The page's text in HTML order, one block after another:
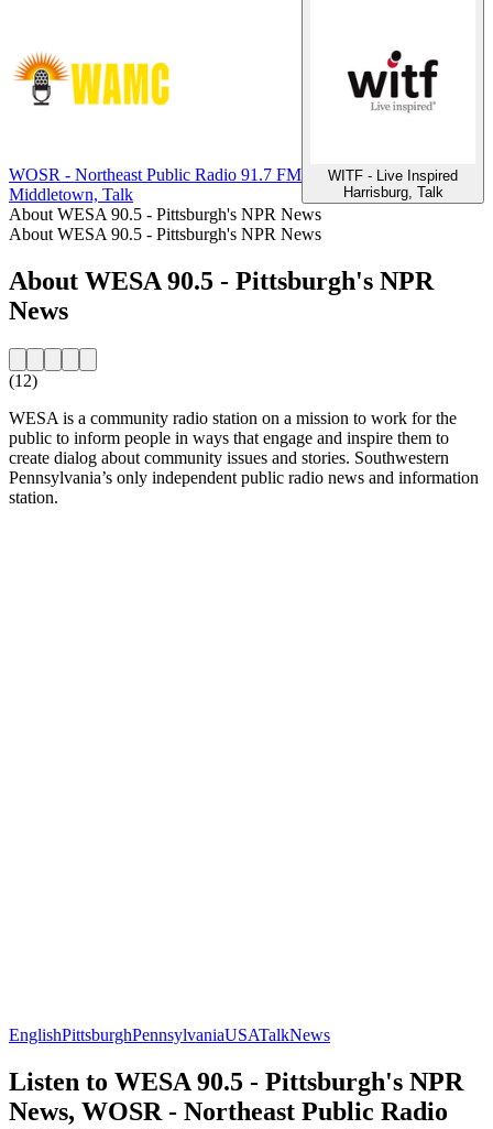
WOSR - Northeast Public Radio 91.7 FM
Middletown, Talk
WITF - Live Inspired
Harrisburg, Talk
About WESA 90.5 - Pittsburgh's NPR News
About WESA 90.5 - Pittsburgh's NPR News
About WESA 90.5 - Pittsburgh's NPR
News
(12)
WESA is a community radio station on a mission to work for the
public to inform people in ways that engage and inspire them to
create dialog about community issues and stories. Southwestern
Pennsylvania’s only independent public radio news and information
station.
EnglishPittsburghPennsylvaniaUSATalkNews
Listen to WESA 90.5 - Pittsburgh's NPR
News, WOSR - Northeast Public Radio